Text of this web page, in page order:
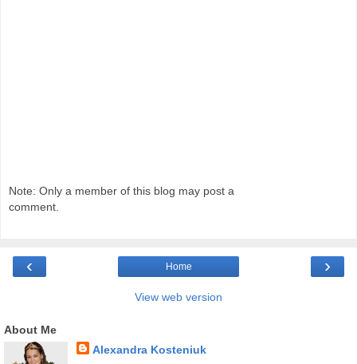
Note: Only a member of this blog may post a
comment.
‹ ›
Home
View web version
About Me
Alexandra Kosteniuk